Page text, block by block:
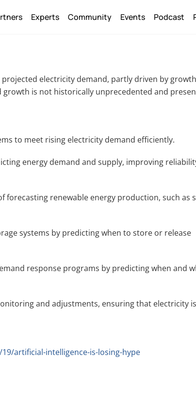
Experts Community Events Podcast
electricity demand, partly driven by
growth is not historically unprecedented and
to meet rising electricity demand efficiently.
energy demand and supply, improving
forecasting renewable energy production, such as
systems by predicting when to store or release
response programs by predicting when and
and adjustments, ensuring that electricity is
artificial-intelligence-is-losing-hype
To